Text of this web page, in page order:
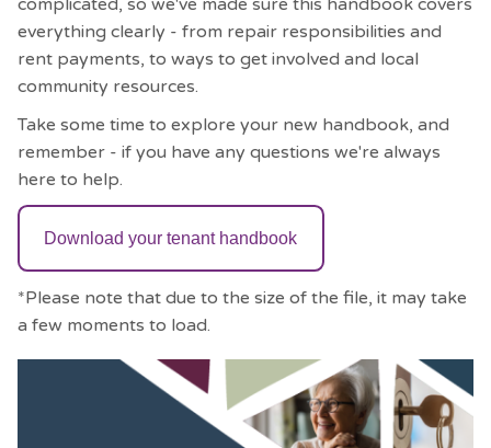
complicated, so we've made sure this handbook covers
everything clearly - from repair responsibilities and
rent payments, to ways to get involved and local
community resources.
Take some time to explore your new handbook, and
remember - if you have any questions we're always
here to help.
Download your tenant handbook
*Please note that due to the size of the file, it may take
a few moments to load.